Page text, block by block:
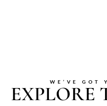
WE’VE GOT
EXPLORE